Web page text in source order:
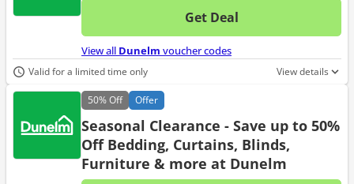
Get Deal
No
View all Dunelm voucher codes
Valid for a limited time only View details
50%Off Offer
Seasonal Clearance - Save up to 50%
Off Bedding, Curtains, Blinds,
Furniture & more at Dunelm